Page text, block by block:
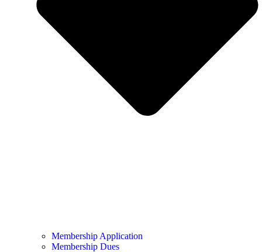
Membership Application
Membership Dues